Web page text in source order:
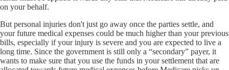
on your behalf.
But personal injuries don't just go away once the parties settle, and
your future medical expenses could be much higher than your previous
bills, especially if your injury is severe and you are expected to live a
long time. Since the government is still only a “secondary” payer, it
wants to make sure that you use the funds in your settlement that are